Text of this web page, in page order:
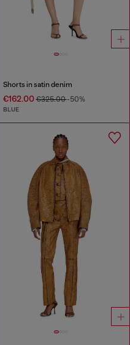
Shorts in satin denim
€162.00€325.00-50%
BLUE